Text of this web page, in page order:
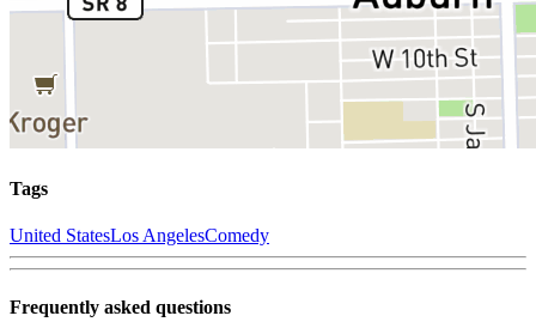
Tags
United StatesLos AngelesComedy
Frequently asked questions